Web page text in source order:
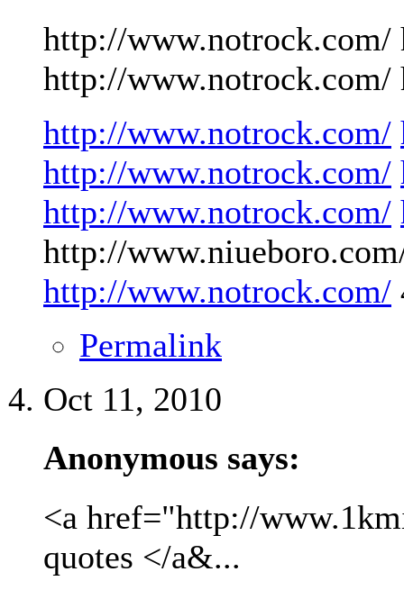
http://
http://www.notrock.com/
http://www.notrock.com/
http://www.notrock.com/
http://www.notrock.com/
http://
http://www.notrock.com/
Permalink
Oct 11, 2010
Anonymous says:
<a href="http://
quotes </a&...